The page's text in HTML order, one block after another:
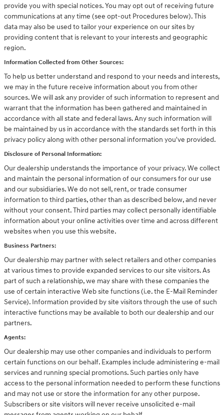
provide you with special notices. You may opt out of receiving future
communications at any time (see opt-out Procedures below). This
data may also be used to tailor your experience on our sites by
providing content that is relevant to your interests and geographic
region.
Information Collected from Other Sources:
To help us better understand and respond to your needs and interests,
we may in the future receive information about you from other
sources. We will ask any provider of such information to represent and
warrant that the information has been gathered and maintained in
accordance with all state and federal laws. Any such information will
be maintained by us in accordance with the standards set forth in this
privacy policy along with other personal information you've provided.
Disclosure of Personal Information:
Our dealership understands the importance of your privacy. We collect
and maintain the personal information of our consumers for our use
and our subsidiaries. We do not sell, rent, or trade consumer
information to third parties, other than as described below, and never
without your consent. Third parties may collect personally identifiable
information about your online activities over time and across different
websites when you use this website.
Business Partners:
Our dealership may partner with select retailers and other companies
at various times to provide expanded services to our site visitors. As
part of such a relationship, we may share with these companies the
use of certain interactive Web site functions (i.e. the E-Mail Reminder
Service). Information provided by site visitors through the use of such
interactive functions may be available to both our dealership and our
partners.
Agents:
Our dealership may use other companies and individuals to perform
certain functions on our behalf. Examples include administering e-mail
services and running special promotions. Such parties only have
access to the personal information needed to perform these functions
and may not use or store the information for any other purpose.
Subscribers or site visitors will never receive unsolicited e-mail